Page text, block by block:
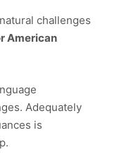
challenges
American
Adequately
is